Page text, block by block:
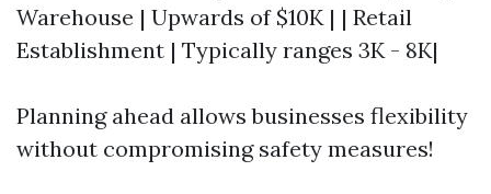
Warehouse | Upwards of $10K | | Retail
Establishment | Typically ranges 3K - 8K|
Planning ahead allows businesses flexibility
without compromising safety measures!